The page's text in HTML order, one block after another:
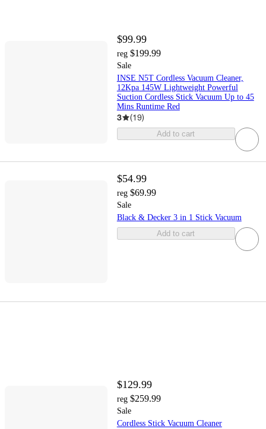
$99.99
reg $199.99
Sale
INSE N5T Cordless Vacuum Cleaner,
12Kpa 145W Lightweight Powerful
Suction Cordless Stick Vacuum Up to 45
Mins Runtime Red
3 (19)
Add to cart
$54.99
reg $69.99
Sale
Black & Decker 3 in 1 Stick Vacuum
Add to cart
$129.99
reg $259.99
Sale
Cordless Stick Vacuum Cleaner